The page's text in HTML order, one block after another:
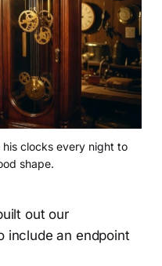
clocks every night to
shape.
out our
include an endpoint